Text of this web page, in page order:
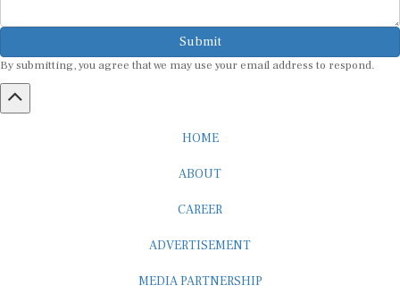
Submit
By submitting, you agree that we may use your email address to respond.
HOME
ABOUT
CAREER
ADVERTISEMENT
MEDIA PARTNERSHIP